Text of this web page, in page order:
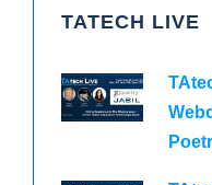
TATECH LIVE